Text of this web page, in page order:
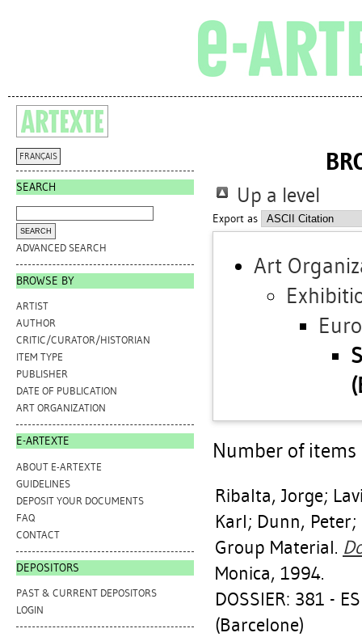
FRANÇAIS
SEARCH
ADVANCED SEARCH
BROWSE BY
ARTIST
AUTHOR
CRITIC/CURATOR/HISTORIAN
ITEM TYPE
PUBLISHER
DATE OF PUBLICATION
ART ORGANIZATION
E-ARTEXTE
ABOUT E-ARTEXTE
GUIDELINES
DEPOSIT YOUR DOCUMENTS
FAQ
CONTACT
DEPOSITORS
PAST & CURRENT DEPOSITORS
LOGIN
Up a level
Export as
Art
Number of
Ribalta, Jorge;
Karl; Dunn, Peter;
Group Material.
Monica, 1994.
DOSSIER: 381 -
(Barcelone)